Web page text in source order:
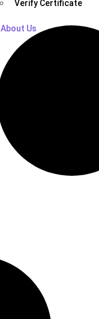
Verify Certificate
About Us